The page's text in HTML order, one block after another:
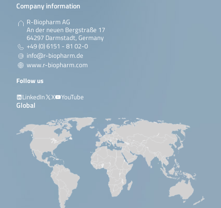
Company information
R-Biopharm AG
An der neuen Bergstraße 17
64297 Darmstadt, Germany
+49 (0) 6151 - 81 02-0
info@r-biopharm.de
www.r-biopharm.com
Follow us
LinkedIn
X YouTube
Global